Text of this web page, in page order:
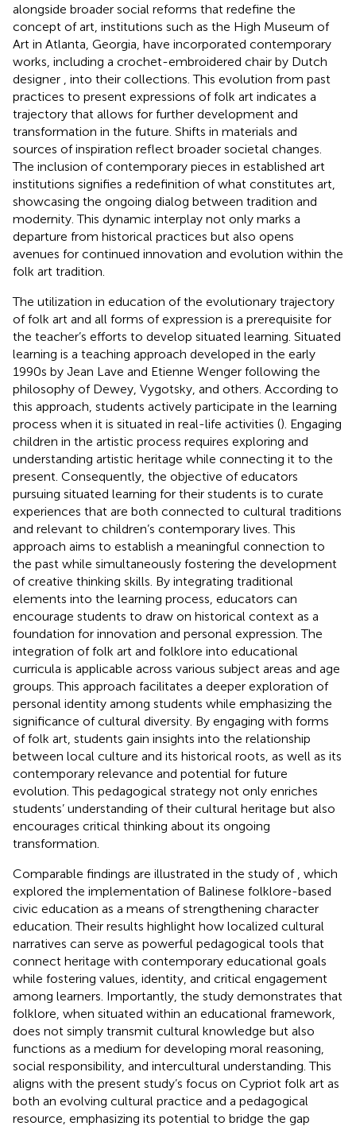
alongside broader social reforms that redefine the
concept of art, institutions such as the High Museum of
Art in Atlanta, Georgia, have incorporated contemporary
works, including a crochet-embroidered chair by Dutch
designer
, into their collections. This evolution from past
practices to present expressions of folk art indicates a
trajectory that allows for further development and
transformation in the future. Shifts in materials and
sources of inspiration reflect broader societal changes.
The inclusion of contemporary pieces in established art
institutions signifies a redefinition of what constitutes art,
showcasing the ongoing dialog between tradition and
modernity. This dynamic interplay not only marks a
departure from historical practices but also opens
avenues for continued innovation and evolution within the
folk art tradition.
The utilization in education of the evolutionary trajectory
of folk art and all forms of expression is a prerequisite for
the teacher’s efforts to develop situated learning. Situated
learning is a teaching approach developed in the early
1990s by Jean Lave and Etienne Wenger following the
philosophy of Dewey, Vygotsky, and others. According to
this approach, students actively participate in the learning
process when it is situated in real-life activities (). Engaging
children in the artistic process requires exploring and
understanding artistic heritage while connecting it to the
present. Consequently, the objective of educators
pursuing situated learning for their students is to curate
experiences that are both connected to cultural traditions
and relevant to children’s contemporary lives. This
approach aims to establish a meaningful connection to
the past while simultaneously fostering the development
of creative thinking skills. By integrating traditional
elements into the learning process, educators can
encourage students to draw on historical context as a
foundation for innovation and personal expression. The
integration of folk art and folklore into educational
curricula is applicable across various subject areas and age
groups. This approach facilitates a deeper exploration of
personal identity among students while emphasizing the
significance of cultural diversity. By engaging with forms
of folk art, students gain insights into the relationship
between local culture and its historical roots, as well as its
contemporary relevance and potential for future
evolution. This pedagogical strategy not only enriches
students’ understanding of their cultural heritage but also
encourages critical thinking about its ongoing
transformation.
Comparable findings are illustrated in the study of , which
explored the implementation of Balinese folklore-based
civic education as a means of strengthening character
education. Their results highlight how localized cultural
narratives can serve as powerful pedagogical tools that
connect heritage with contemporary educational goals
while fostering values, identity, and critical engagement
among learners. Importantly, the study demonstrates that
folklore, when situated within an educational framework,
does not simply transmit cultural knowledge but also
functions as a medium for developing moral reasoning,
social responsibility, and intercultural understanding. This
aligns with the present study’s focus on Cypriot folk art as
both an evolving cultural practice and a pedagogical
resource, emphasizing its potential to bridge the gap